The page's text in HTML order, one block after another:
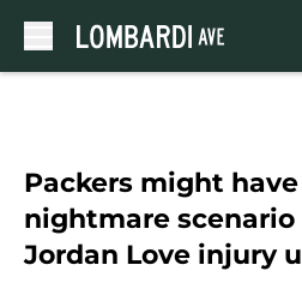
Packers might
nightmare
Jordan Love injury